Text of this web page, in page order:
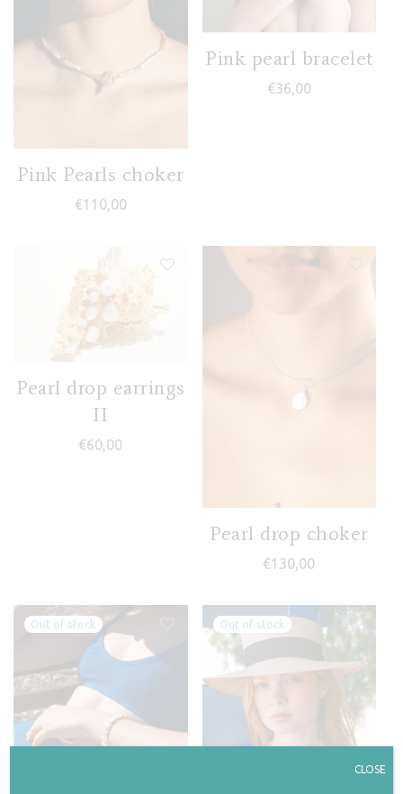
Pink Pearls choker
€110,00
Pink pearl bracelet
€36,00
Pearl drop earrings
II
€60,00
Pearl drop choker
€130,00
CLOSE